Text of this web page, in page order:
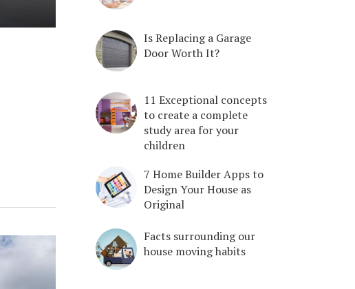
Is Replacing a Garage
Door Worth It?
11 Exceptional concepts
to create a complete
study area for your
children
7 Home Builder Apps to
Design Your House as
Original
Facts surrounding our
house moving habits